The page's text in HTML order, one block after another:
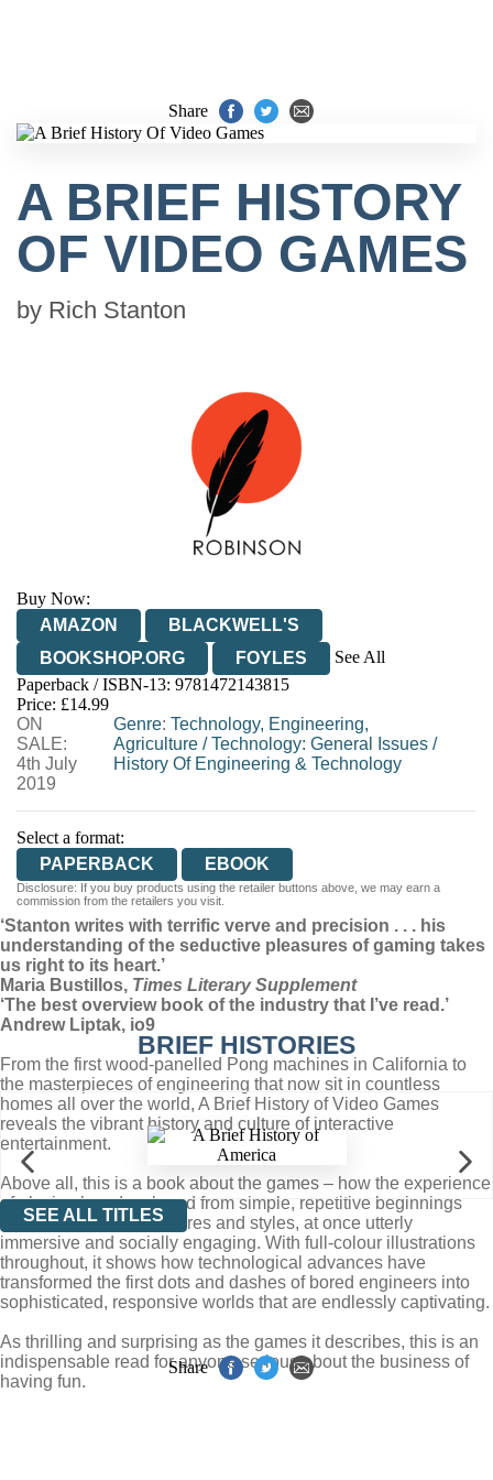
Share
A BRIEF HISTORY
OF VIDEO GAMES
by Rich Stanton
Buy Now:
AMAZON
BLACKWELL'S
BOOKSHOP.ORG
FOYLES
See All
HIVE
WATERSTONES
WORDERY
Paperback / ISBN-13: 9781472143815
Price: £14.99
ON
SALE:
4th July
2019
Genre: Technology, Engineering,
Agriculture/Technology: General Issues/
History Of Engineering & Technology
Select a format:
PAPERBACK
EBOOK
Disclosure: If you buy products using the retailer buttons above, we may earn a
commission from the retailers you visit.
‘Stanton writes with terrific verve and precision . . . his
understanding of the seductive pleasures of gaming takes
us right to its heart.’
Maria Bustillos, Times Literary Supplement
‘The best overview book of the industry that I’ve read.’
Andrew Liptak, io9
From the first wood-panelled Pong machines in California to
the masterpieces of engineering that now sit in countless
homes all over the world, A Brief History of Video Games
reveals the vibrant history and culture of interactive
entertainment.
Above all, this is a book about the games – how the experience
of playing has developed from simple, repetitive beginnings
into a cornucopia of genres and styles, at once utterly
immersive and socially engaging. With full-colour illustrations
throughout, it shows how technological advances have
transformed the first dots and dashes of bored engineers into
sophisticated, responsive worlds that are endlessly captivating.
As thrilling and surprising as the games it describes, this is an
indispensable read for anyone serious about the business of
having fun.
BRIEF HISTORIES
SEE ALL TITLES
Share